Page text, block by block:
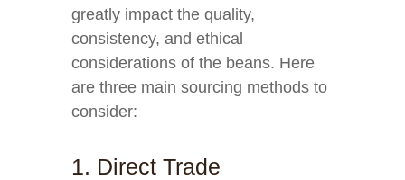
greatly impact the quality,
consistency, and ethical
considerations of the beans. Here
are three main sourcing methods to
consider:
1. Direct Trade